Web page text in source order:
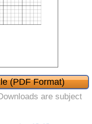
(PDF Format)
are subject